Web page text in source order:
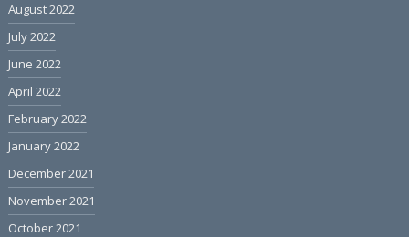
August 2022
July 2022
June 2022
April 2022
February 2022
January 2022
December 2021
November 2021
October 2021